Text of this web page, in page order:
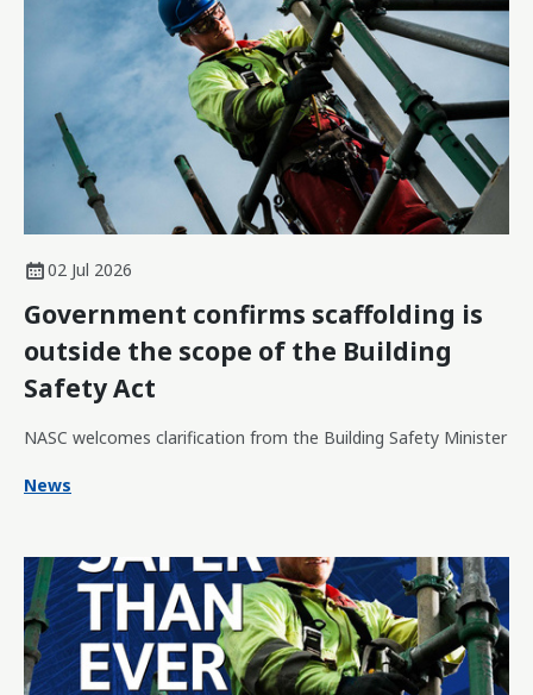
02 Jul 2026
Government confirms scaffolding is
outside the scope of the Building
Safety Act
NASC welcomes clarification from the Building Safety Minister
News